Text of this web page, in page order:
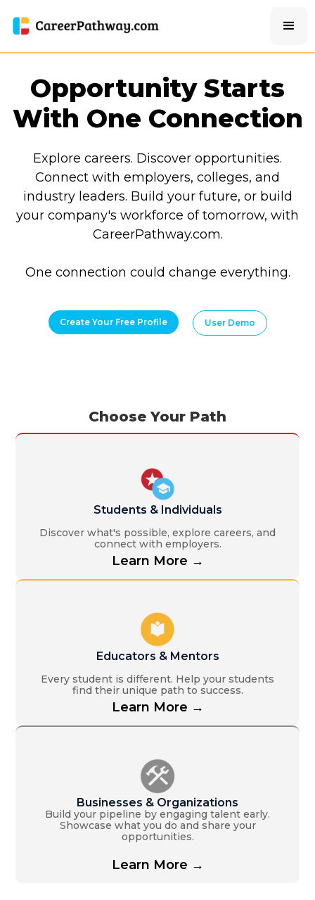
Opportunity Starts
With One Connection
Explore careers. Discover opportunities.
Connect with employers, colleges, and
industry leaders. Build your future, or build
your company's workforce of tomorrow, with
CareerPathway.com.
One connection could change everything.
Create Your Free Profile User Demo
Choose Your Path
Students & Individuals
Discover what's possible, explore careers, and
connect with employers.
Learn More →
Educators & Mentors
Every student is different. Help your students
find their unique path to success.
Learn More →
Businesses & Organizations
Build your pipeline by engaging talent early.
Showcase what you do and share your
opportunities.
Learn More →